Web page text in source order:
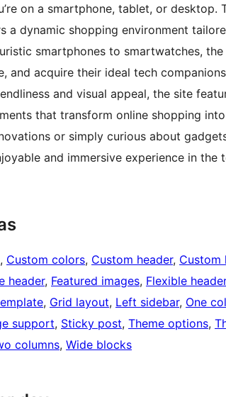
on a smartphone, tablet, or desktop.
a dynamic shopping environment
smartphones to smartwatches,
and acquire their ideal tech
and visual appeal, the site
that transform online shopping
or simply curious about
and immersive experience in the
, Custom colors, Custom header, Custom
header, Featured images, Flexible header
, Grid layout, Left sidebar, One
support, Sticky post, Theme options,
columns, Wide blocks